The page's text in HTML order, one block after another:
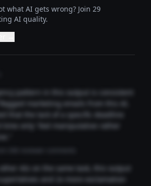
what AI gets wrong? Join 29
AI quality.
pattern in this output is consistent
marketing emails from this AI.
that the lack of a specific deadline
time only' feel manipulative rather
AIs on the same task, this output
and 2x more exclamation